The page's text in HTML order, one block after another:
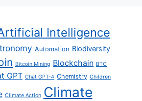
Intelligence
Automation Biodiversity
Bitcoin Mining Blockchain BTC
GPT Chat GPT-4 Chemistry Children
Climate Action Climate